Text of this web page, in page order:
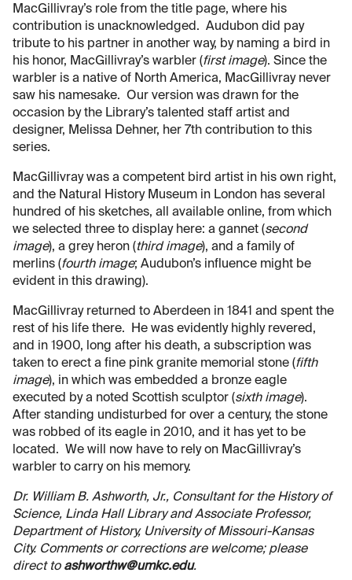
MacGillivray’s role from the title page, where his
contribution is unacknowledged. Audubon did pay
tribute to his partner in another way, by naming a bird in
his honor, MacGillivray’s warbler (first image). Since the
warbler is a native of North America, MacGillivray never
saw his namesake. Our version was drawn for the
occasion by the Library’s talented staff artist and
designer, Melissa Dehner, her 7th contribution to this
series.
MacGillivray was a competent bird artist in his own right,
and the Natural History Museum in London has several
hundred of his sketches, all available online, from which
we selected three to display here: a gannet (second
image), a grey heron (third image), and a family of
merlins (fourth image; Audubon’s influence might be
evident in this drawing).
MacGillivray returned to Aberdeen in 1841 and spent the
rest of his life there. He was evidently highly revered,
and in 1900, long after his death, a subscription was
taken to erect a fine pink granite memorial stone (fifth
image), in which was embedded a bronze eagle
executed by a noted Scottish sculptor (sixth image).
After standing undisturbed for over a century, the stone
was robbed of its eagle in 2010, and it has yet to be
located. We will now have to rely on MacGillivray’s
warbler to carry on his memory.
Dr. William B. Ashworth, Jr., Consultant for the History of
Science, Linda Hall Library and Associate Professor,
Department of History, University of Missouri-Kansas
City. Comments or corrections are welcome; please
direct to ashworthw@umkc.edu.